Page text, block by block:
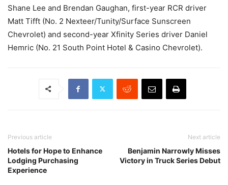
Shane Lee and Brendan Gaughan, first-year RCR driver
Matt Tifft (No. 2 Nexteer/Tunity/Surface Sunscreen
Chevrolet) and second-year Xfinity Series driver Daniel
Hemric (No. 21 South Point Hotel & Casino Chevrolet).
Previous article
Hotels for Hope to Enhance
Lodging Purchasing
Experience
Next article
Benjamin Narrowly Misses
Victory in Truck Series Debut